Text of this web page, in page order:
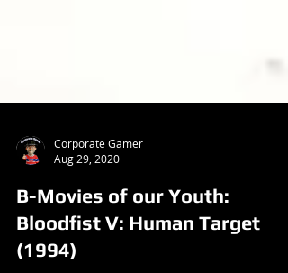
Aug 29, 2020
B-Movies of our Youth:
Bloodfist V: Human Target